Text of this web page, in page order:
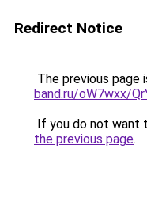
Redirect Notice
The previous page
band.ru/oW7wxx/
If you do not want
the previous page.